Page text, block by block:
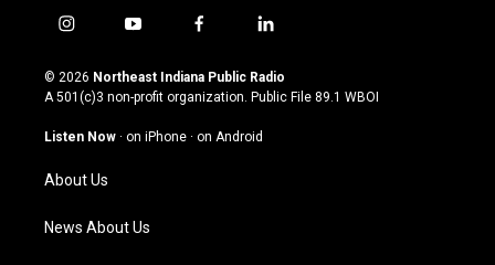
i
s
t
g
a
m
y
u
t
u
b
f
c
e
o
l
n
k
© 2026 Northeast Indiana Public Radio
A 501(c)3 non-profit organization. Public File 89.1 WBOI
Listen Now · on iPhone · on Android
About Us
News About Us